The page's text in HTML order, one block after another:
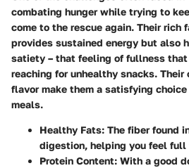
combating hunger while trying to
come to the rescue again. Their rich
provides sustained energy but also
satiety – that feeling of fullness that
reaching for unhealthy snacks.
flavor make them a satisfying
meals.
Healthy Fats: The fiber found
digestion, helping you feel full
Protein Content: With a good